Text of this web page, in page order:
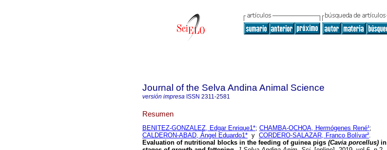
Journal of the Selva Andina Animal Science
versión impresa ISSN 2311-2581
Resumen
BENITEZ-GONZALEZ, Edgar Enrique1*; CHAMBA-OCHOA, Hermógenes René¹;
CALDERON-ABAD, Ángel Eduardo1* y CORDERO-SALAZAR, Franco Bolívar².
Evaluation of nutritional blocks in the feeding of guinea pigs (Cavia porcellus) in